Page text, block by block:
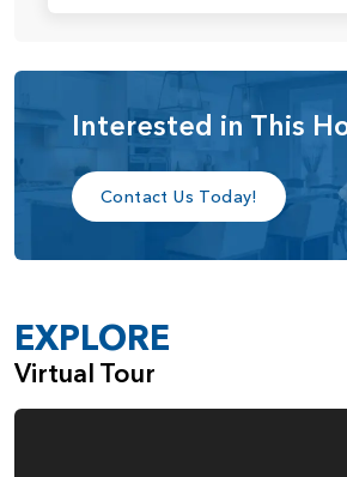
Interested in This
Contact Us Today!
EXPLORE
Virtual Tour